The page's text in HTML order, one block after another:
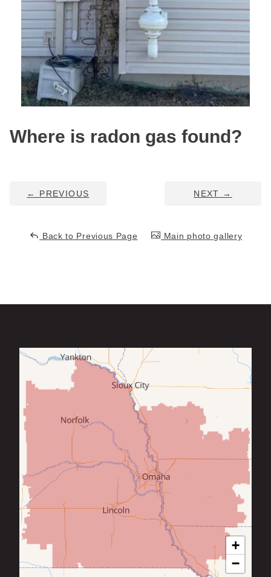
Service Q&A
Where is radon gas found?
← PREVIOUS NEXT →
Back to Previous Page Main photo gallery
+
−